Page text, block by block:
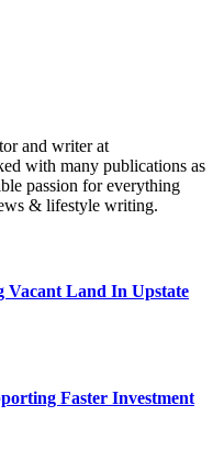
and writer at
with many publications as
passion for everything
& lifestyle writing.
Vacant Land In Upstate
Faster Investment